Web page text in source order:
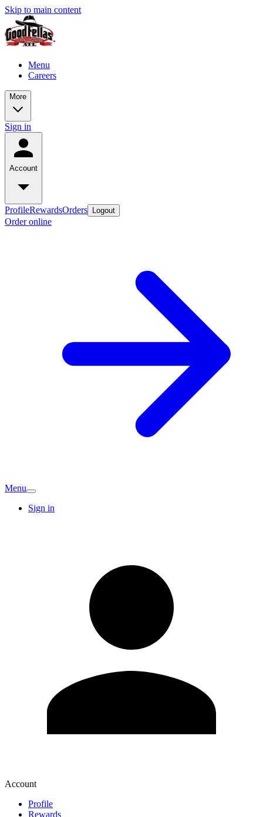
Skip to main content
Menu
Careers
More
Sign in
Account
ProfileRewardsOrders Logout
Order online
Menu
Sign in
Account
Profile
Rewards